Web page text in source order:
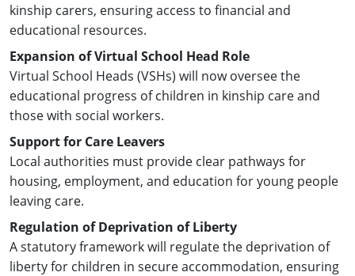
kinship carers, ensuring access to financial and
educational resources.
Expansion of Virtual School Head Role
Virtual School Heads (VSHs) will now oversee the
educational progress of children in kinship care and
those with social workers.
Support for Care Leavers
Local authorities must provide clear pathways for
housing, employment, and education for young people
leaving care.
Regulation of Deprivation of Liberty
A statutory framework will regulate the deprivation of
liberty for children in secure accommodation, ensuring